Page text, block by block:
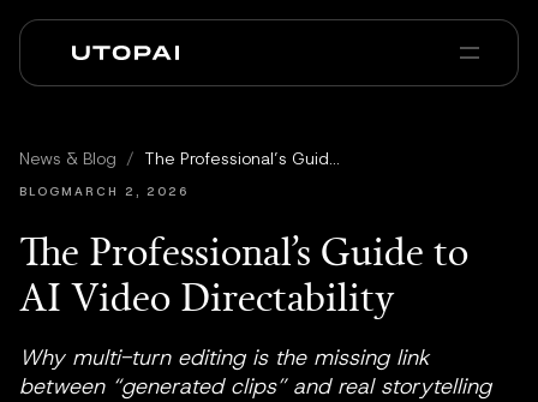
PAI Pro Enterprise
Noticias y Blog
News & Blog / The Professional’s Guide to AI Video Directability
BLOGMARCH 2, 2026
The Professional’s Guide to
AI Video Directability
Why multi-turn editing is the missing link
between “generated clips” and real storytelling